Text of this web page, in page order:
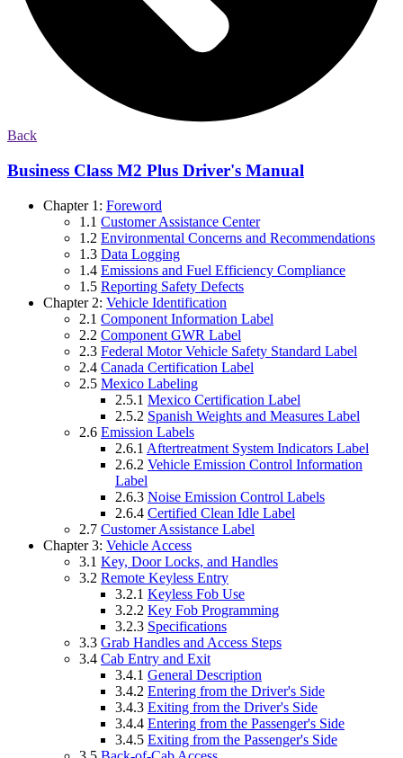
Back
Business Class M2 Plus Driver's Manual
Chapter 1: Foreword
1.1 Customer Assistance Center
1.2 Environmental Concerns and Recommendations
1.3 Data Logging
1.4 Emissions and Fuel Efficiency Compliance
1.5 Reporting Safety Defects
Chapter 2: Vehicle Identification
2.1 Component Information Label
2.2 Component GWR Label
2.3 Federal Motor Vehicle Safety Standard Label
2.4 Canada Certification Label
2.5 Mexico Labeling
2.5.1 Mexico Certification Label
2.5.2 Spanish Weights and Measures Label
2.6 Emission Labels
2.6.1 Aftertreatment System Indicators Label
2.6.2 Vehicle Emission Control Information
Label
2.6.3 Noise Emission Control Labels
2.6.4 Certified Clean Idle Label
2.7 Customer Assistance Label
Chapter 3: Vehicle Access
3.1 Key, Door Locks, and Handles
3.2 Remote Keyless Entry
3.2.1 Keyless Fob Use
3.2.2 Key Fob Programming
3.2.3 Specifications
3.3 Grab Handles and Access Steps
3.4 Cab Entry and Exit
3.4.1 General Description
3.4.2 Entering from the Driver's Side
3.4.3 Exiting from the Driver's Side
3.4.4 Entering from the Passenger's Side
3.4.5 Exiting from the Passenger's Side